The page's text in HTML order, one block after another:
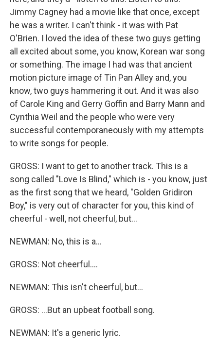
Jimmy Cagney had a movie like that once, except
he was a writer. I can't think - it was with Pat
O'Brien. I loved the idea of these two guys getting
all excited about some, you know, Korean war song
or something. The image I had was that ancient
motion picture image of Tin Pan Alley and, you
know, two guys hammering it out. And it was also
of Carole King and Gerry Goffin and Barry Mann and
Cynthia Weil and the people who were very
successful contemporaneously with my attempts
to write songs for people.
GROSS: I want to get to another track. This is a
song called "Love Is Blind," which is - you know, just
as the first song that we heard, "Golden Gridiron
Boy," is very out of character for you, this kind of
cheerful - well, not cheerful, but...
NEWMAN: No, this is a...
GROSS: Not cheerful....
NEWMAN: This isn't cheerful, but...
GROSS: ...But an upbeat football song.
NEWMAN: It's a generic lyric.